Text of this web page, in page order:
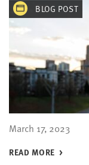
BLOG POST
March 17, 2023
READ MORE